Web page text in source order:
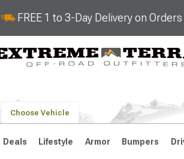
FREE 1 to 3-Day Delivery on
Choose Vehicle
Deals Lifestyle Armor Bumpers